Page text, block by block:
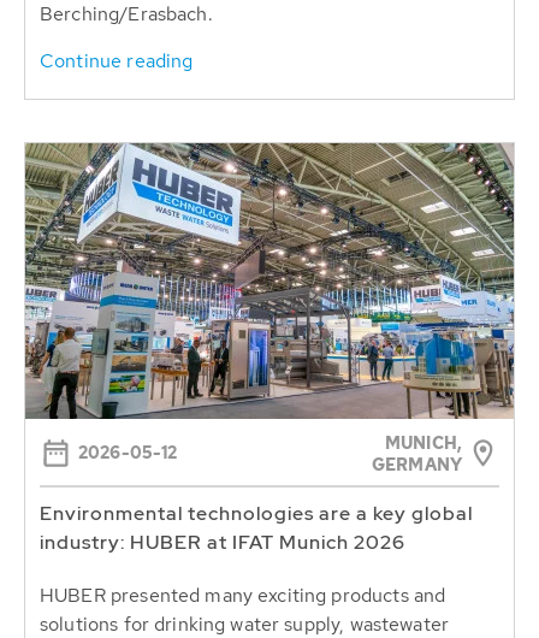
Berching/Erasbach.
Continue reading
2026-05-12
MUNICH,
GERMANY
Environmental technologies are a key global
industry: HUBER at IFAT Munich 2026
HUBER presented many exciting products and
solutions for drinking water supply, wastewater